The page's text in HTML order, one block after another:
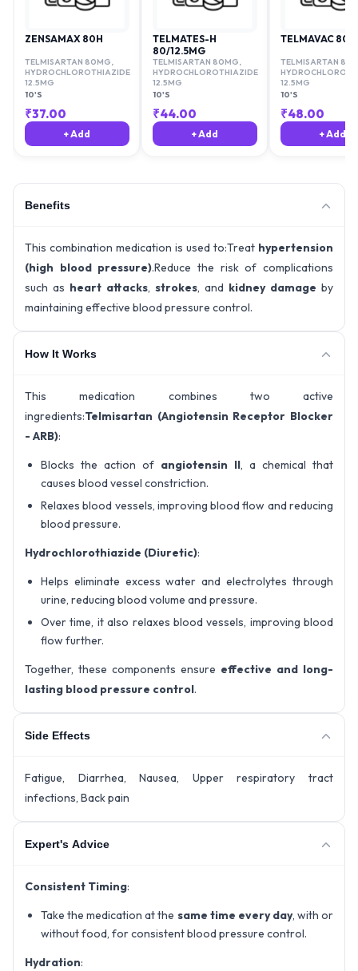
ZENSAMAX 80H
TELMISARTAN 80MG,
HYDROCHLOROTHIAZIDE
12.5MG
10'S
₹37.00
+ Add
TELMATES-H
80/12.5MG
TELMISARTAN 80MG,
HYDROCHLOROTHIAZIDE
12.5MG
10'S
₹44.00
+ Add
TELMAVAC 80 H
TELMISARTAN
12.5MG
10'S
₹48.00
+ Add
Benefits
This combination medication is used to:Treat hypertension
(high blood pressure).Reduce the risk of complications
such as heart attacks, strokes, and kidney damage by
maintaining effective blood pressure control.
How It Works
This medication combines two active
ingredients:Telmisartan (Angiotensin Receptor Blocker
- ARB):
Blocks the action of angiotensin II, a chemical that
causes blood vessel constriction.
Relaxes blood vessels, improving blood flow and reducing
blood pressure.
Hydrochlorothiazide (Diuretic):
Helps eliminate excess water and electrolytes through
urine, reducing blood volume and pressure.
Over time, it also relaxes blood vessels, improving blood
flow further.
Together, these components ensure effective and long-
lasting blood pressure control.
Side Effects
Fatigue, Diarrhea, Nausea, Upper respiratory tract
infections, Back pain
Expert's Advice
Consistent Timing:
Take the medication at the same time every day, with or
without food, for consistent blood pressure control.
Hydration: